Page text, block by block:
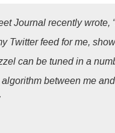
Journal recently wrote,
Twitter feed for me,
can be tuned in a
between me